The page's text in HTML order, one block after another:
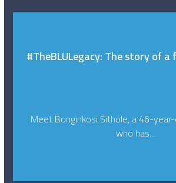
#TheBLULegacy: The story of
Meet Bonginkosi Sithole, a 46-
who has…